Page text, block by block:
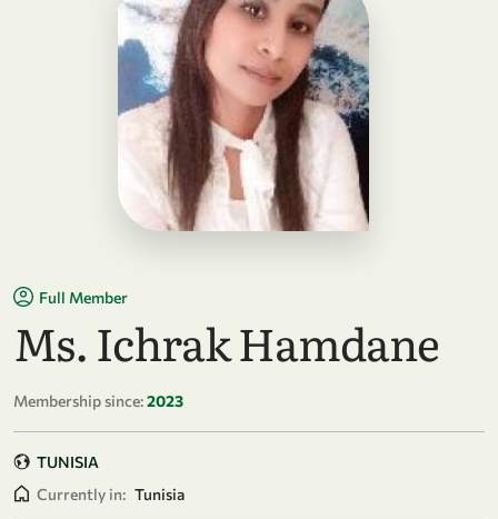
Full Member
Ms. Ichrak Hamdane
Membership since:2023
TUNISIA
Currently in: Tunisia